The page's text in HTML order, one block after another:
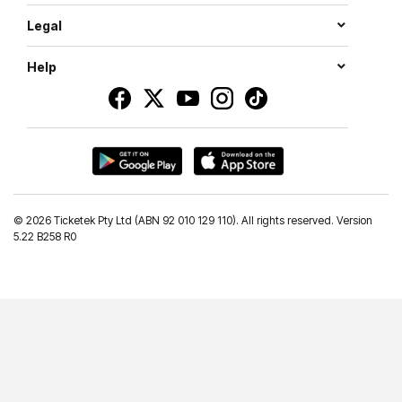
Legal
Help
© 2026 Ticketek Pty Ltd (ABN 92 010 129 110). All rights reserved. Version
5.22 B258 R0